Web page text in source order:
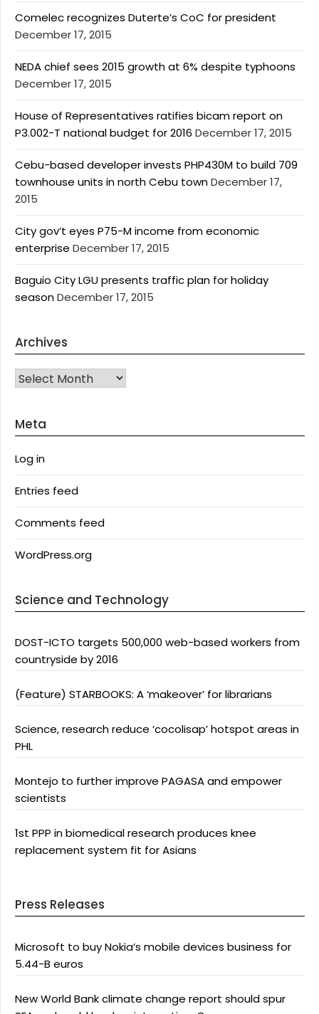
Comelec recognizes Duterte’s CoC for president
December 17, 2015
NEDA chief sees 2015 growth at 6% despite typhoons
December 17, 2015
House of Representatives ratifies bicam report on
P3.002-T national budget for 2016 December 17, 2015
Cebu-based developer invests PHP430M to build 709
townhouse units in north Cebu townDecember 17,
2015
City gov’t eyes P75-M income from economic
enterprise December 17, 2015
Baguio City LGU presents traffic plan for holiday
seasonDecember 17, 2015
Archives
Archives
Meta
Log in
Entries feed
Comments feed
WordPress.org
Science and Technology
DOST-ICTO targets 500,000 web-based workers from
countryside by 2016
(Feature) STARBOOKS: A ‘makeover’ for librarians
Science, research reduce ‘cocolisap’ hotspot areas in
PHL
Montejo to further improve PAGASA and empower
scientists
1st PPP in biomedical research produces knee
replacement system fit for Asians
Press Releases
Microsoft to buy Nokia’s mobile devices business for
5.44-B euros
New World Bank climate change report should spur